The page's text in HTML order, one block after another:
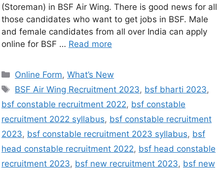
(Storeman) in BSF Air Wing. There is good news for all
those candidates who want to get jobs in BSF. Male
and female candidates from all over India can apply
online for BSF … Read more
Online Form,What’s New
BSF Air Wing Recruitment 2023, bsf bharti 2023,
bsf constable recruitment 2022, bsf constable
recruitment 2022 syllabus, bsf constable recruitment
2023, bsf constable recruitment 2023 syllabus, bsf
head constable recruitment 2022, bsf head constable
recruitment 2023, bsf new recruitment 2023, bsf new